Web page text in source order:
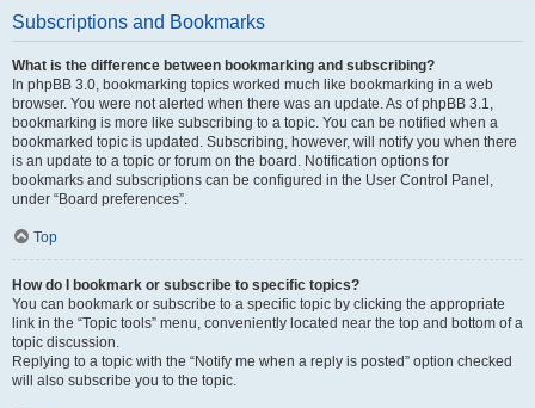
Subscriptions and Bookmarks
What is the difference between bookmarking and subscribing?
In phpBB 3.0, bookmarking topics worked much like bookmarking in a web
browser. You were not alerted when there was an update. As of phpBB 3.1,
bookmarking is more like subscribing to a topic. You can be notified when a
bookmarked topic is updated. Subscribing, however, will notify you when there
is an update to a topic or forum on the board. Notification options for
bookmarks and subscriptions can be configured in the User Control Panel,
under “Board preferences”.
Top
How do I bookmark or subscribe to specific topics?
You can bookmark or subscribe to a specific topic by clicking the appropriate
link in the “Topic tools” menu, conveniently located near the top and bottom of a
topic discussion.
Replying to a topic with the “Notify me when a reply is posted” option checked
will also subscribe you to the topic.